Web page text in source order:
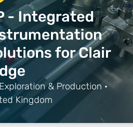
- Integrated
for Clair
& Production ·
Kingdom